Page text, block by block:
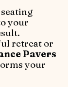
your
retreat or
Pavers
your